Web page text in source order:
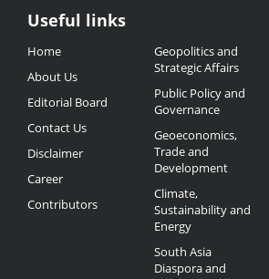
Useful
Links
Useful links
Home
About Us
Editorial Board
Contact Us
Disclaimer
Career
Contributors
Geopolitics and
Strategic Affairs
Public Policy and
Governance
Geoeconomics,
Trade and
Development
Climate,
Sustainability and
Energy
South Asia
Diaspora and